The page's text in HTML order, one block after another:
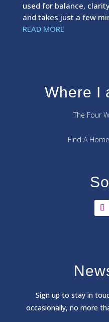
used for balance,
and takes just a few
READ MORE
Where I
The Four
Find A
Signup to stay in
occasionally, no more